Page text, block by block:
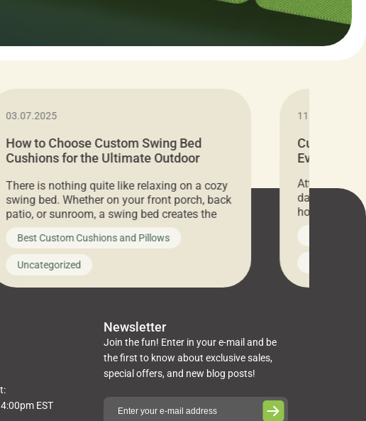
03.07.2025
How to Choose Custom Swing Bed
Cushions for the Ultimate Outdoor
There is nothing quite like relaxing on a cozy
swing bed. Whether on your front porch, back
patio, or sunroom, a swing bed creates the
ultimate spot to unwind. To truly enjoy it, you
need swing bed cushions that are not only
beautiful but also durable and comfortable.
In this guide, The Pros at Cushion […]
Best Custom Cushions and Pillows
Uncategorized
11.05.2024
Cushion
Everything
Attention all
days only,
hosting an
every item is
you’ve been
cushions,
napkins,
towels,
EST
Newsletter
Join the fun! Enter in your e-mail and be
the first to know about exclusive sales,
special offers, and new blog posts!